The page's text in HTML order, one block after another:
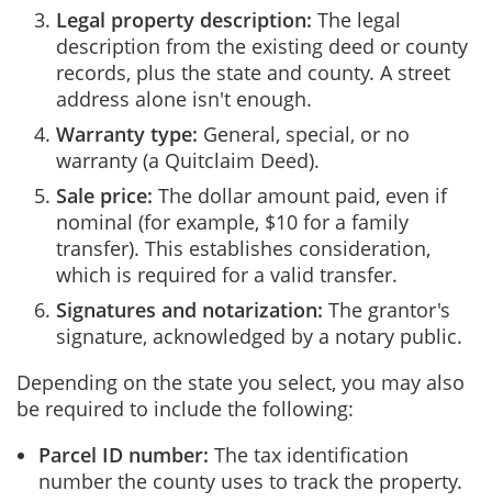
Legal property description: The legal
description from the existing deed or county
records, plus the state and county. A street
address alone isn't enough.
Warranty type: General, special, or no
warranty (a Quitclaim Deed).
Sale price: The dollar amount paid, even if
nominal (for example, $10 for a family
transfer). This establishes consideration,
which is required for a valid transfer.
Signatures and notarization: The grantor's
signature, acknowledged by a notary public.
Depending on the state you select, you may also
be required to include the following:
Parcel ID number: The tax identification
number the county uses to track the property.